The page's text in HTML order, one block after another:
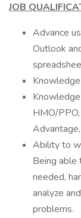
JOB
Advance
Outlook
HMO/
Ability to
Being
needed,
analyze
problems.